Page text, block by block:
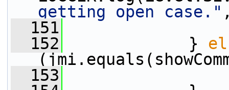
getting open case."
  151
  152
}
  153